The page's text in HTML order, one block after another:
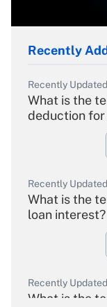
Recently
Recently
What is the
deduction for
Recently
What is the
loan interest?
Recently
What is the